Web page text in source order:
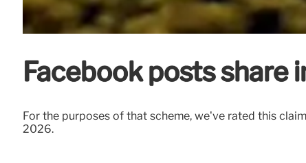
Facebook posts share
For the purposes of that scheme, we’ve rated this
2026.